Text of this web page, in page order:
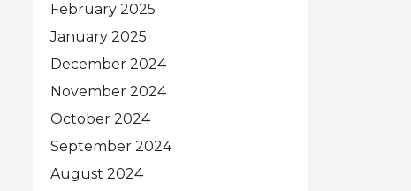
February 2025
January 2025
December 2024
November 2024
October 2024
September 2024
August 2024